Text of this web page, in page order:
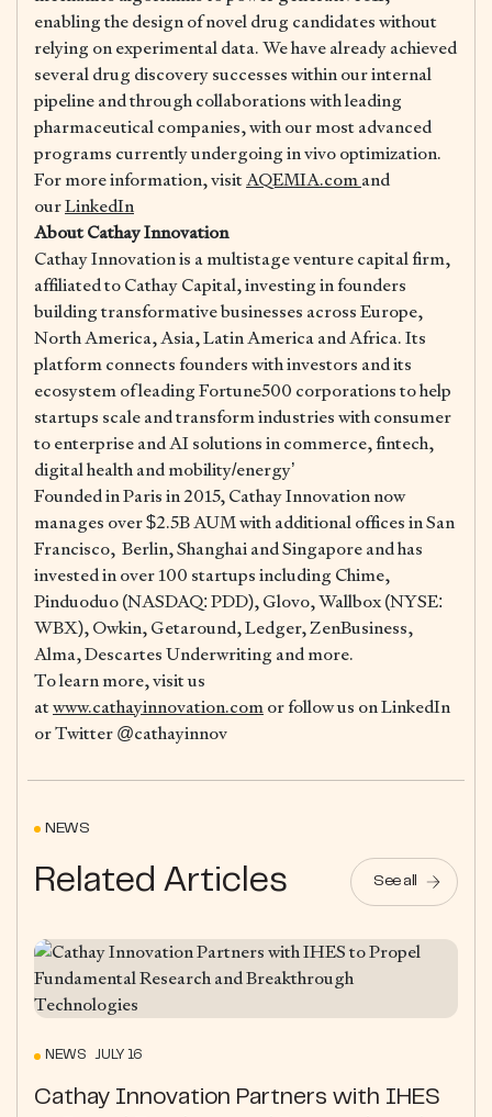
enabling the design of novel drug candidates without
relying on experimental data. We have already achieved
several drug discovery successes within our internal
pipeline and through collaborations with leading
pharmaceutical companies, with our most advanced
programs currently undergoing in vivo optimization.
For more information, visitAQEMIA.comand
ourLinkedIn
About Cathay Innovation
​Cathay Innovation is a multistage venture capital firm,
affiliated to Cathay Capital, investing in founders
building transformative businesses across Europe,
North America, Asia, Latin America and Africa. Its
platform connects founders with investors and its
ecosystem of leading Fortune500 corporations to help
startups scale and transform industries with consumer
to enterprise and AI solutions in commerce, fintech,
digital health and mobility/energy’
Founded in Paris in 2015, Cathay Innovation now
manages over $2.5B AUM with additional offices in San
Francisco, Berlin, Shanghai and Singapore and has
invested in over 100 startups including Chime,
Pinduoduo (NASDAQ: PDD), Glovo, Wallbox (NYSE:
WBX), Owkin, Getaround, Ledger, ZenBusiness,
Alma, Descartes Underwriting and more.
To learn more, visit us
atwww.cathayinnovation.comor follow us on LinkedIn
or Twitter @cathayinnov
NEWS
Related Articles See all
NEWS JULY 16
Cathay Innovation Partners with IHES